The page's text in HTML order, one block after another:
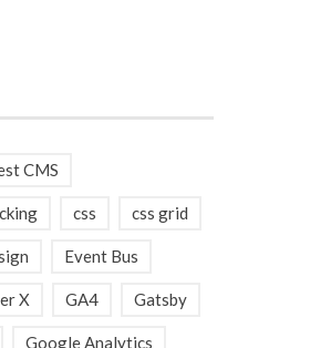
CMS
css css grid
Event Bus
X GA4 Gatsby
Google Analytics